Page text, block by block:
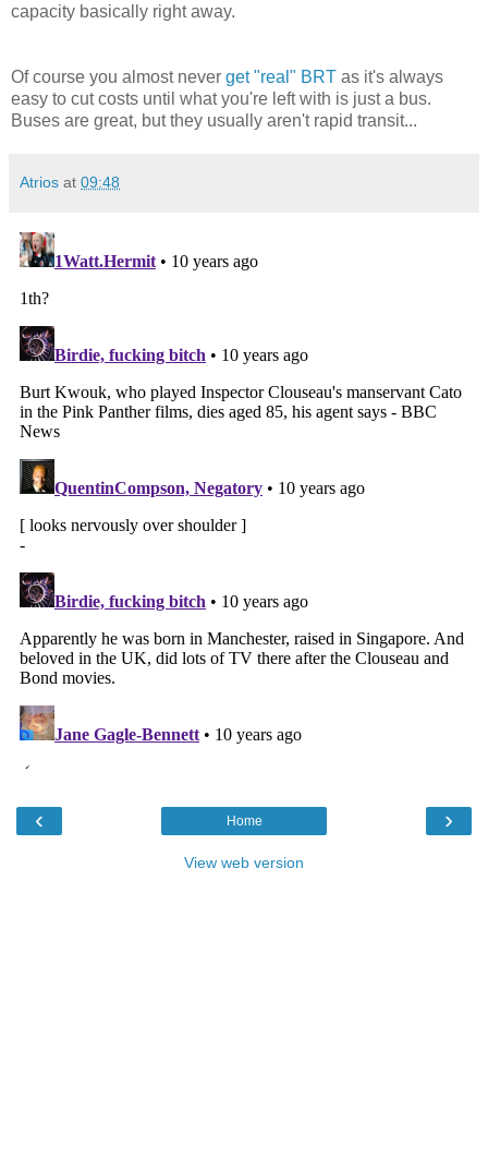
capacity basically right away.
Of course you almost never get "real" BRT as it's always
easy to cut costs until what you're left with is just a bus.
Buses are great, but they usually aren't rapid transit...
Atrios at 09:48
‹ ›
Home
View web version